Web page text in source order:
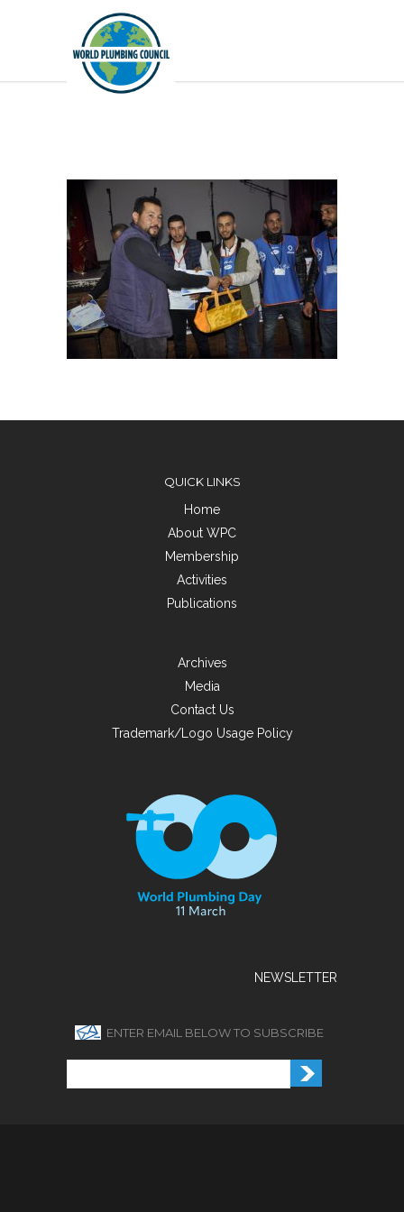
QUICK LINKS
Home
About WPC
Membership
Activities
Publications
Archives
Media
Contact Us
Trademark/Logo Usage Policy
NEWSLETTER
ENTER EMAIL BELOW TO SUBSCRIBE